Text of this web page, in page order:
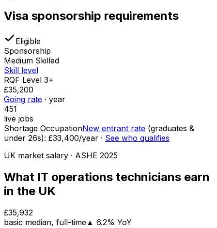
Visa sponsorship requirements
Eligible
Sponsorship
Medium Skilled
Skill level
RQF Level 3+
£35,200
Going rate · year
451
live jobs
Shortage OccupationNew entrant rate (graduates &
under 26s): £33,400/year · See who qualifies
UK market salary · ASHE 2025
What IT operations technicians earn
in the UK
£35,932
basic median, full-time▲ 6.2% YoY